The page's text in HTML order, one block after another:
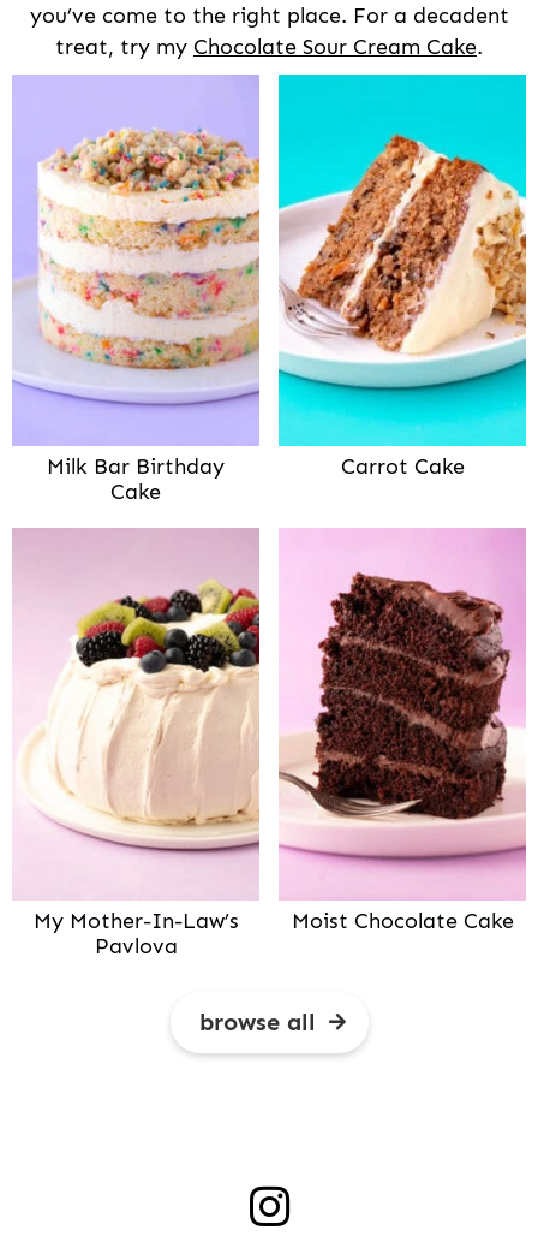
you’ve come to the right place. For a decadent
treat, try my Chocolate Sour Cream Cake.
Milk Bar Birthday
Cake
Carrot Cake
My Mother-In-Law’s
Pavlova
Moist Chocolate Cake
browse all